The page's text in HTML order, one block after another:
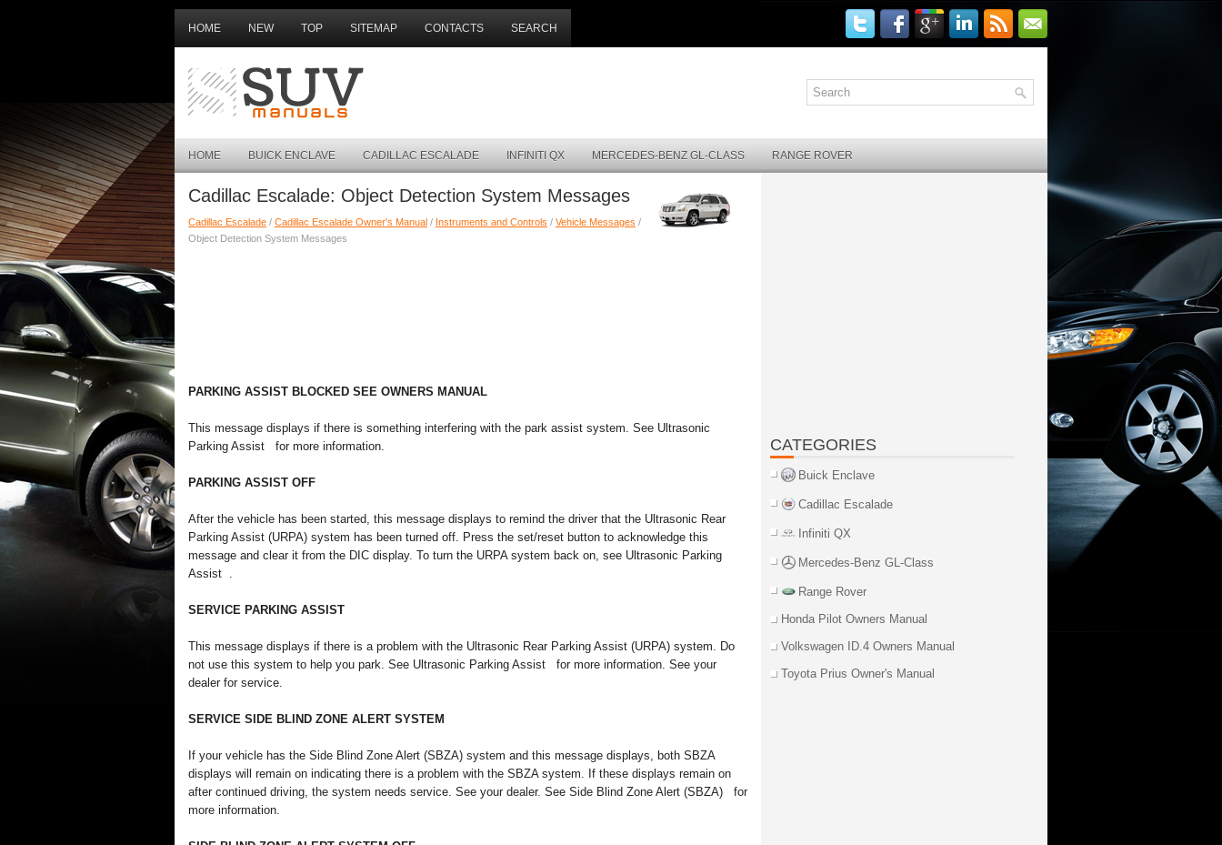
HOME NEW TOP SITEMAP CONTACTS SEARCH
HOME BUICK ENCLAVE CADILLAC ESCALADE INFINITI QX MERCEDES-BENZ GL-CLASS RANGE ROVER
Cadillac Escalade: Object Detection System Messages
Cadillac Escalade / Cadillac Escalade Owner's Manual / Instruments and Controls / Vehicle Messages /
Object Detection System Messages
PARKING ASSIST BLOCKED SEE OWNERS MANUAL
This message displays if there is something interfering with the park assist system. See Ultrasonic
Parking Assist for more information.
PARKING ASSIST OFF
After the vehicle has been started, this message displays to remind the driver that the Ultrasonic Rear
Parking Assist (URPA) system has been turned off. Press the set/reset button to acknowledge this
message and clear it from the DIC display. To turn the URPA system back on, see Ultrasonic Parking
Assist .
SERVICE PARKING ASSIST
This message displays if there is a problem with the Ultrasonic Rear Parking Assist (URPA) system. Do
not use this system to help you park. See Ultrasonic Parking Assist for more information. See your
dealer for service.
SERVICE SIDE BLIND ZONE ALERT SYSTEM
If your vehicle has the Side Blind Zone Alert (SBZA) system and this message displays, both SBZA
displays will remain on indicating there is a problem with the SBZA system. If these displays remain on
after continued driving, the system needs service. See your dealer. See Side Blind Zone Alert (SBZA) for
more information.
CATEGORIES
Buick Enclave
Cadillac Escalade
Infiniti QX
Mercedes-Benz GL-Class
Range Rover
Honda Pilot Owners Manual
Volkswagen ID.4 Owners Manual
Toyota Prius Owner's Manual